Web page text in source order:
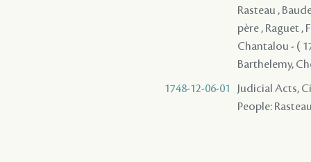
Rasteau ,
père , Raguet ,
Chantalou - (
Barthelemy,
1748-12-06-01
Judicial Acts,
People: